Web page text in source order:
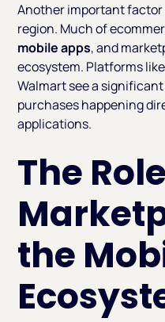
Another important factor
region. Much of
mobile apps, and
ecosystem. Platforms
Walmart see a
purchases happening
applications.
The
the